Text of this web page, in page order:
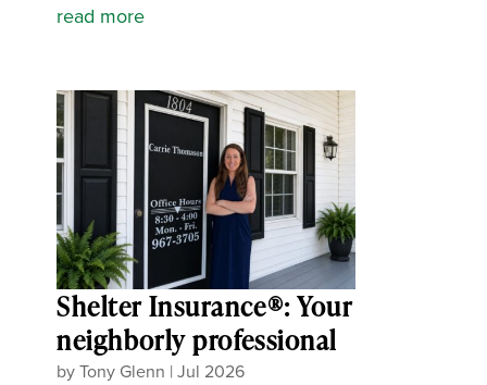
read more
Shelter Insurance®: Your
neighborly professional
byTony Glenn |Jul 2026